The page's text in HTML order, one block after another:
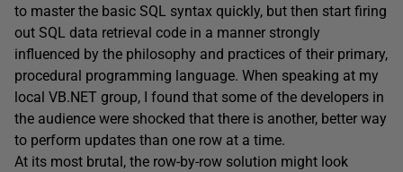
to master the basic SQL syntax quickly, but then start firing
out SQL data retrieval code in a manner strongly
influenced by the philosophy and practices of their primary,
procedural programming language. When speaking at my
local VB.NET group, I found that some of the developers in
the audience were shocked that there is another, better way
to perform updates than one row at a time.
At its most brutal, the row-by-row solution might look